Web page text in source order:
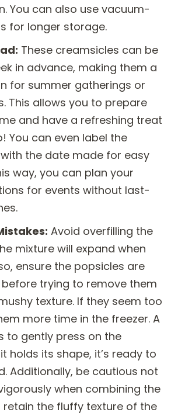
You can also use vacuum-
for longer storage.
These creamsicles can be
in advance, making them a
for summer gatherings or
This allows you to prepare
and have a refreshing treat
You can even label the
the date made for easy
way, you can plan your
for events without last-
Avoid overfilling the
mixture will expand when
ensure the popsicles are
trying to remove them
texture. If they seem too
more time in the freezer. A
to gently press on the
holds its shape, it’s ready to
Additionally, be cautious not
when combining the
retain the fluffy texture of the